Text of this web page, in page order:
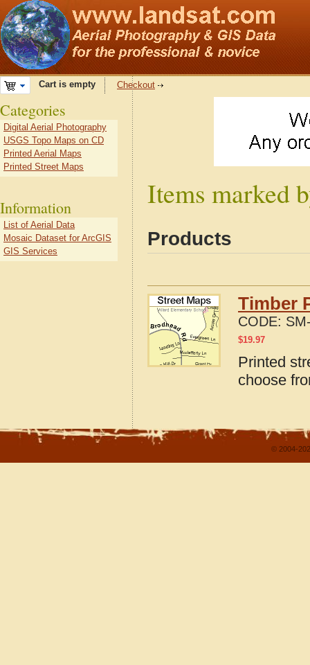
Cart is empty Checkout
Items marked
Products
Timber
CODE:
$19.97
Printed
choose
Categories
Digital Aerial Photography
USGS Topo Maps on CD
Printed Aerial Maps
Printed Street Maps
Information
List of Aerial Data
Mosaic Dataset for ArcGIS
GIS Services
© 2004-